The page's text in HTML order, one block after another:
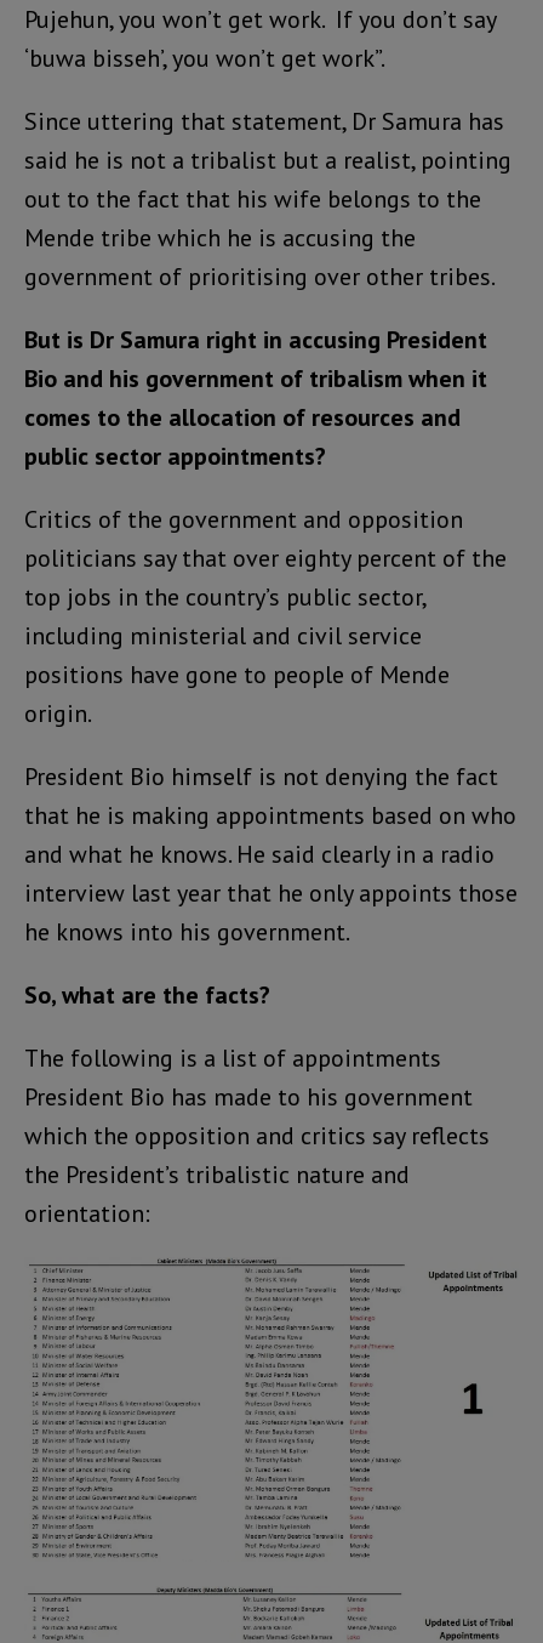
Pujehun, you won’t get work. If you don’t say
‘buwa bisseh’, you won’t get work”.
Since uttering that statement, Dr Samura has
said he is not a tribalist but a realist, pointing
out to the fact that his wife belongs to the
Mende tribe which he is accusing the
government of prioritising over other tribes.
But is Dr Samura right in accusing President
Bio and his government of tribalism when it
comes to the allocation of resources and
public sector appointments?
Critics of the government and opposition
politicians say that over eighty percent of the
top jobs in the country’s public sector,
including ministerial and civil service
positions have gone to people of Mende
origin.
President Bio himself is not denying the fact
that he is making appointments based on who
and what he knows. He said clearly in a radio
interview last year that he only appoints those
he knows into his government.
So, what are the facts?
The following is a list of appointments
President Bio has made to his government
which the opposition and critics say reflects
the President’s tribalistic nature and
orientation: